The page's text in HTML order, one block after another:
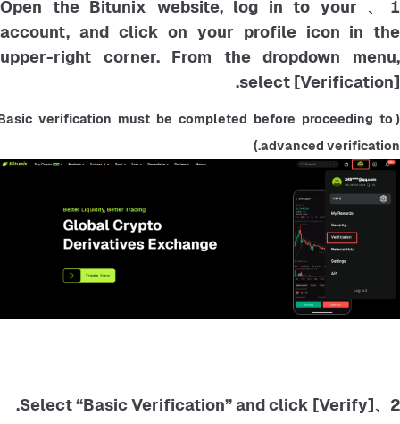
1、 Open the Bitunix website, log in to your
account, and click on your profile icon in the
upper-right corner. From the dropdown menu,
select [Verification].
verification must be completed before proceeding to
advanced verification.)
2、Select “Basic Verification” and click [Verify].